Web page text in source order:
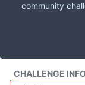
community
CHALLENGE